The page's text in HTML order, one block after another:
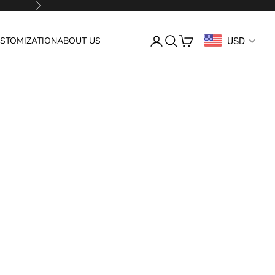
Next
ABOUT US LoginSearch
Cart USD